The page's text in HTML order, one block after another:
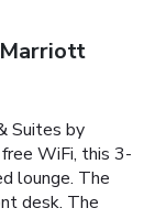
Suites by
WiFi, this 3-
lounge. The
desk. The